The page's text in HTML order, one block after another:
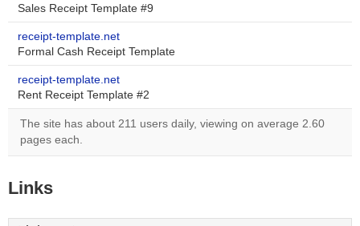
Sales Receipt Template #9
receipt-template.net
Formal Cash Receipt Template
receipt-template.net
Rent Receipt Template #2
The site has about 211 users daily, viewing on average 2.60
pages each.
Links